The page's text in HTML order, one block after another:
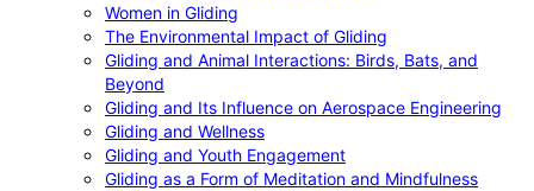
Women in Gliding
The Environmental Impact of Gliding
Gliding and Animal Interactions: Birds, Bats, and
Beyond
Gliding and Its Influence on Aerospace Engineering
Gliding and Wellness
Gliding and Youth Engagement
Gliding as a Form of Meditation and Mindfulness